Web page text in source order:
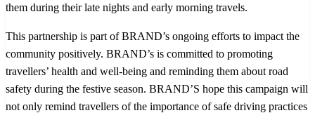
them during their late nights and early morning travels.
This partnership is part of BRAND’s ongoing efforts to impact the
community positively. BRAND’s is committed to promoting
travellers’ health and well-being and reminding them about road
safety during the festive season. BRAND’S hope this campaign will
not only remind travellers of the importance of safe driving practices